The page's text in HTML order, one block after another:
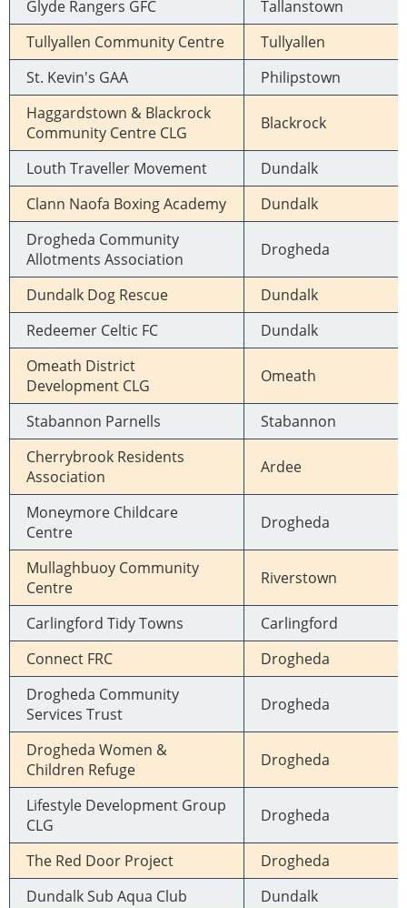
Glyde Rangers GFC
Tallanstown
Tullyallen Community Centre
Tullyallen
St. Kevin's GAA
Philipstown
Haggardstown & Blackrock
Community Centre CLG
Blackrock
Louth Traveller Movement
Dundalk
Clann Naofa Boxing Academy
Dundalk
Drogheda Community
Allotments Association
Drogheda
Dundalk Dog Rescue
Dundalk
Redeemer Celtic FC
Dundalk
Omeath District
Development CLG
Omeath
Stabannon Parnells
Stabannon
Cherrybrook Residents
Association
Ardee
Moneymore Childcare
Centre
Drogheda
Mullaghbuoy Community
Centre
Riverstown
Carlingford Tidy Towns
Carlingford
Connect FRC
Drogheda
Drogheda Community
Services Trust
Drogheda
Drogheda Women &
Children Refuge
Drogheda
Lifestyle Development Group
CLG
Drogheda
The Red Door Project
Drogheda
Dundalk Sub Aqua Club
Dundalk